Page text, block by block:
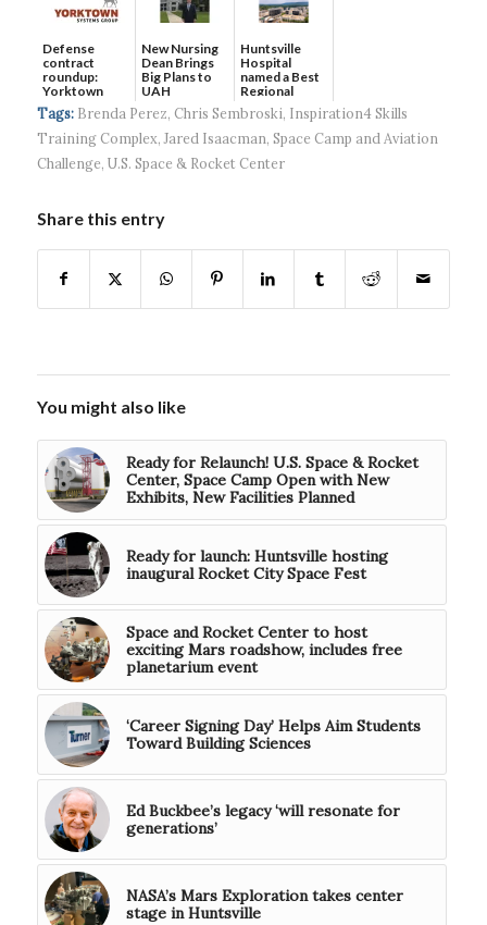
Defense
contract
roundup:
Yorktown
Systems wins
$5...
New Nursing
Dean Brings
Big Plans to
UAH
Huntsville
Hospital
named a Best
Regional
Hospital...
Tags: Brenda Perez, Chris Sembroski, Inspiration4 Skills
Training Complex,Jared Isaacman, Space Camp and Aviation
Challenge, U.S. Space & Rocket Center
Share this entry
You might also like
Ready for Relaunch! U.S. Space & Rocket
Center, Space Camp Open with New
Exhibits, New Facilities Planned
Ready for launch: Huntsville hosting
inaugural Rocket City Space Fest
Space and Rocket Center to host
exciting Mars roadshow, includes free
planetarium event
‘Career Signing Day’ Helps Aim Students
Toward Building Sciences
Ed Buckbee’s legacy ‘will resonate for
generations’
NASA’s Mars Exploration takes center
stage in Huntsville